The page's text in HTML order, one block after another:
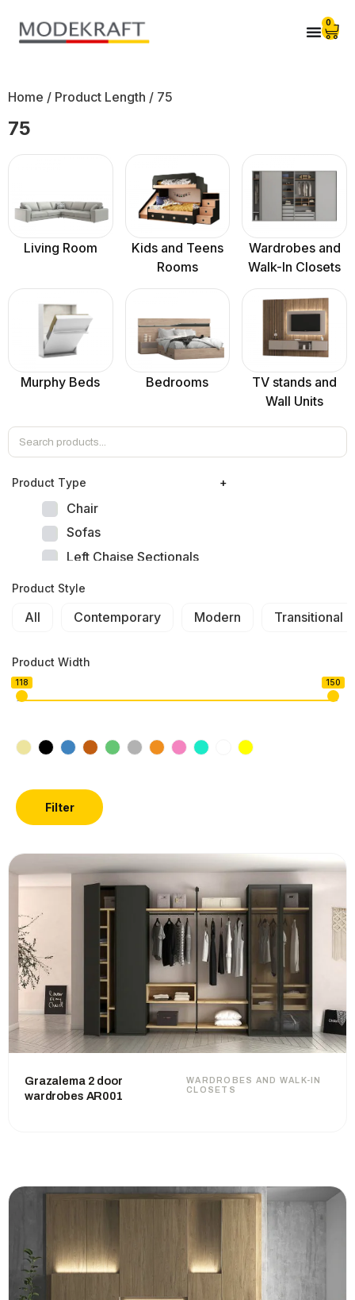
0
Home / Product Length / 75
75
Living Room
Kids and Teens
Rooms
Wardrobes and
Walk-In Closets
Murphy Beds Bedrooms
TV stands and
Wall Units
Product Тype +
Chair
Sofas
Left Chaise Sectionals
Right Chaise Sectionals
Right Bumper Sectionals
Corner L Shape Sectionals
Product Style
All Contemporary Modern Transitional
Product Width
118 150
Filter
WARDROBES AND WALK-IN
CLOSETS
Grazalema 2 door
wardrobes AR001